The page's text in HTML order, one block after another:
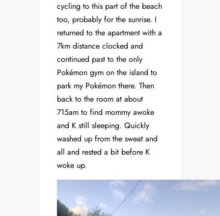
cycling to this part of the beach
too, probably for the sunrise. I
returned to the apartment with a
7km distance clocked and
continued past to the only
Pokémon gym on the island to
park my Pokémon there. Then
back to the room at about
715am to find mommy awoke
and K still sleeping. Quickly
washed up from the sweat and
all and rested a bit before K
woke up.